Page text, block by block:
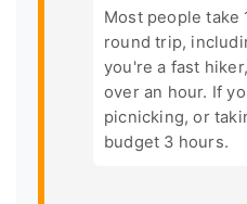
Most people take
round trip,
you're a fast
over an hour. If
picnicking, or
budget 3 hours.